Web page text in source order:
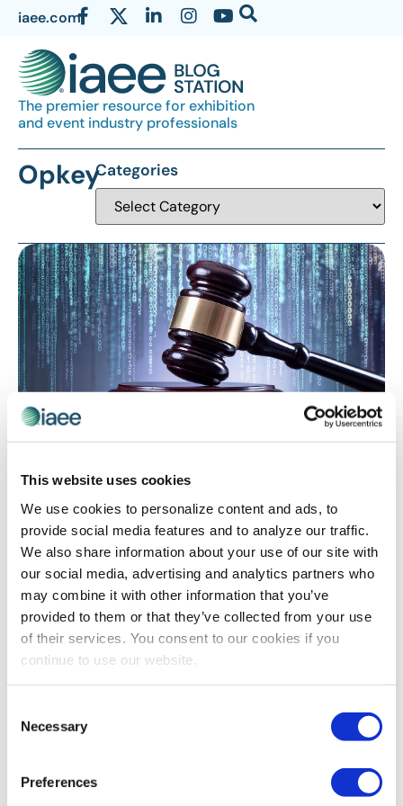
This website uses cookies
We use cookies to personalize content and ads, to
provide social media features and to analyze our traffic.
We also share information about your use of our site with
our social media, advertising and analytics partners who
may combine it with other information that you’ve
provided to them or that they’ve collected from your use
of their services. You consent to our cookies if you
continue to use our website.
Selection
Necessary
Preferences
iaee.com
The premier resource for exhibition
and event industry professionals
OpkeyCategories
AI Governance: The Complex Conversation
We Should Be Having
Pankaj Goel is technology leader and cofounder of
Opkey, a continuous testing platform for web, mobile
and ERP applications. In this article for Forbes, he
explains the considerations involved in creating an AI
governance plan.
The views and opinions expressed by blog authors are those of the
the International Association of Exhibitions and Events®️️. Any content
provided by our bloggers or authors are of their opinion. All content
information on this site or found by following any link on this site. IAEE
will not be liable for any errors or omissions in this information nor for